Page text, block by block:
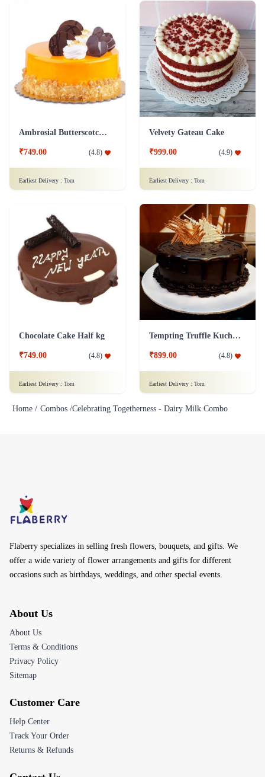
Ambrosial Butterscotch Cake
₹749.00 (4.8)
Earliest Delivery : Tom
Velvety Gateau Cake
₹999.00 (4.9)
Earliest Delivery : Tom
Chocolate Cake Half kg
₹749.00 (4.8)
Earliest Delivery : Tom
Tempting Truffle Kuchen Cake
₹899.00 (4.8)
Earliest Delivery : Tom
Home / Combos /Celebrating Togetherness - Dairy Milk Combo
Flaberry specializes in selling fresh flowers, bouquets, and gifts. We
offer a wide variety of flower arrangements and gifts for different
occasions such as birthdays, weddings, and other special events.
About Us
About Us
Terms & Conditions
Privacy Policy
Sitemap
Customer Care
Help Center
Track Your Order
Returns & Refunds